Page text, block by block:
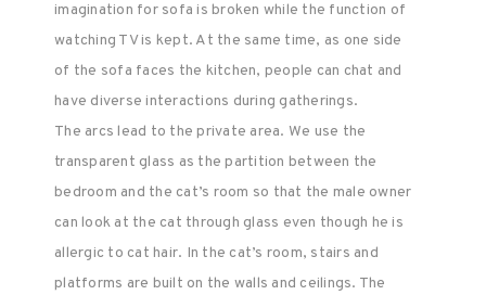
imagination for sofa is broken while the function of
watching TV is kept. At the same time, as one side
of the sofa faces the kitchen, people can chat and
have diverse interactions during gatherings.
The arcs lead to the private area. We use the
transparent glass as the partition between the
bedroom and the cat’s room so that the male owner
can look at the cat through glass even though he is
allergic to cat hair. In the cat’s room, stairs and
platforms are built on the walls and ceilings. The